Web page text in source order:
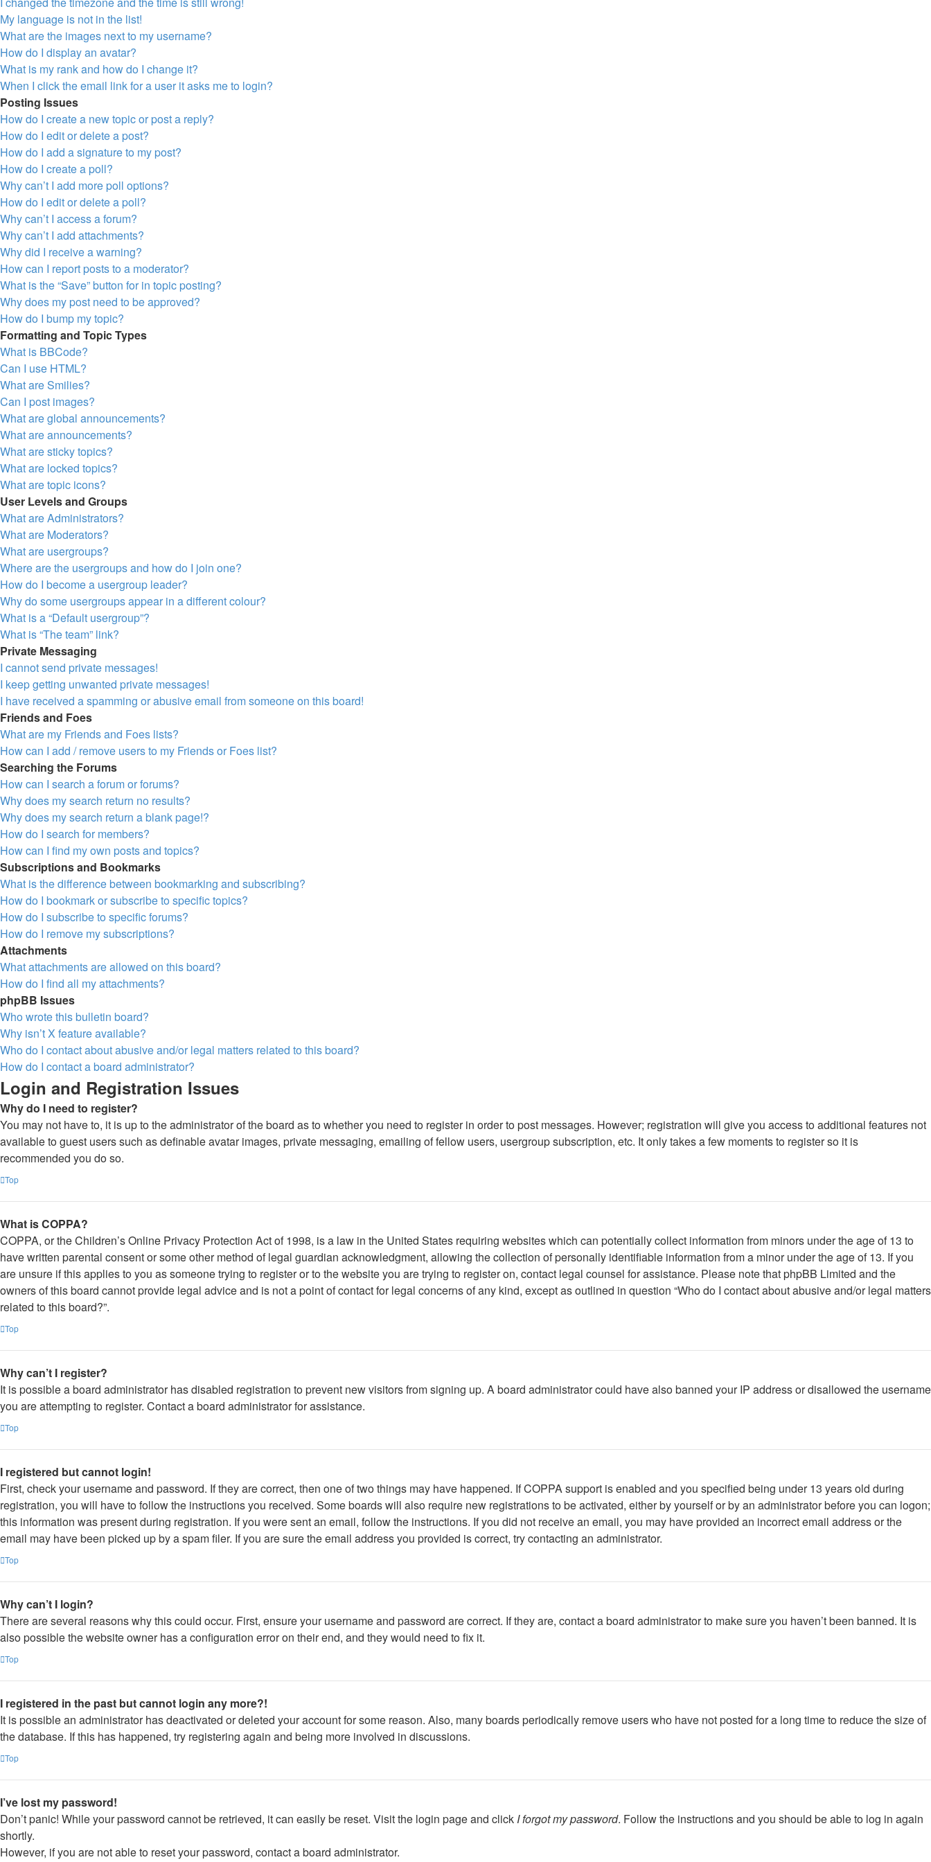
My language is not in the list!
What are the images next to my username?
How do I display an avatar?
What is my rank and how do I change it?
When I click the email link for a user it asks me to login?
Posting Issues
How do I create a new topic or post a reply?
How do I edit or delete a post?
How do I add a signature to my post?
How do I create a poll?
Why can’t I add more poll options?
How do I edit or delete a poll?
Why can’t I access a forum?
Why can’t I add attachments?
Why did I receive a warning?
How can I report posts to a moderator?
What is the “Save” button for in topic posting?
Why does my post need to be approved?
How do I bump my topic?
Formatting and Topic Types
What is BBCode?
Can I use HTML?
What are Smilies?
Can I post images?
What are global announcements?
What are announcements?
What are sticky topics?
What are locked topics?
What are topic icons?
User Levels and Groups
What are Administrators?
What are Moderators?
What are usergroups?
Where are the usergroups and how do I join one?
How do I become a usergroup leader?
Why do some usergroups appear in a different colour?
What is a “Default usergroup”?
What is “The team” link?
Private Messaging
I cannot send private messages!
I keep getting unwanted private messages!
I have received a spamming or abusive email from someone on this board!
Friends and Foes
What are my Friends and Foes lists?
How can I add / remove users to my Friends or Foes list?
Searching the Forums
How can I search a forum or forums?
Why does my search return no results?
Why does my search return a blank page!?
How do I search for members?
How can I find my own posts and topics?
Subscriptions and Bookmarks
What is the difference between bookmarking and subscribing?
How do I bookmark or subscribe to specific topics?
How do I subscribe to specific forums?
How do I remove my subscriptions?
Attachments
What attachments are allowed on this board?
How do I find all my attachments?
phpBB Issues
Who wrote this bulletin board?
Why isn’t X feature available?
Who do I contact about abusive and/or legal matters related to this board?
How do I contact a board administrator?
Login and Registration Issues
Why do I need to register?
You may not have to, it is up to the administrator of the board as to whether you need to register in order to post messages. However; registration will give you access to additional features not
available to guest users such as definable avatar images, private messaging, emailing of fellow users, usergroup subscription, etc. It only takes a few moments to register so it is
recommended you do so.
Top
What is COPPA?
COPPA, or the Children’s Online Privacy Protection Act of 1998, is a law in the United States requiring websites which can potentially collect information from minors under the age of 13 to
have written parental consent or some other method of legal guardian acknowledgment, allowing the collection of personally identifiable information from a minor under the age of 13. If you
are unsure if this applies to you as someone trying to register or to the website you are trying to register on, contact legal counsel for assistance. Please note that phpBB Limited and the
owners of this board cannot provide legal advice and is not a point of contact for legal concerns of any kind, except as outlined in question “Who do I contact about abusive and/or legal matters
related to this board?”.
Top
Why can’t I register?
It is possible a board administrator has disabled registration to prevent new visitors from signing up. A board administrator could have also banned your IP address or disallowed the username
you are attempting to register. Contact a board administrator for assistance.
Top
I registered but cannot login!
First, check your username and password. If they are correct, then one of two things may have happened. If COPPA support is enabled and you specified being under 13 years old during
registration, you will have to follow the instructions you received. Some boards will also require new registrations to be activated, either by yourself or by an administrator before you can logon;
this information was present during registration. If you were sent an email, follow the instructions. If you did not receive an email, you may have provided an incorrect email address or the
email may have been picked up by a spam filer. If you are sure the email address you provided is correct, try contacting an administrator.
Top
Why can’t I login?
There are several reasons why this could occur. First, ensure your username and password are correct. If they are, contact a board administrator to make sure you haven’t been banned. It is
also possible the website owner has a configuration error on their end, and they would need to fix it.
Top
I registered in the past but cannot login any more?!
It is possible an administrator has deactivated or deleted your account for some reason. Also, many boards periodically remove users who have not posted for a long time to reduce the size of
the database. If this has happened, try registering again and being more involved in discussions.
Top
I’ve lost my password!
Don’t panic! While your password cannot be retrieved, it can easily be reset. Visit the login page and click I forgot my password. Follow the instructions and you should be able to log in again
shortly.
However, if you are not able to reset your password, contact a board administrator.